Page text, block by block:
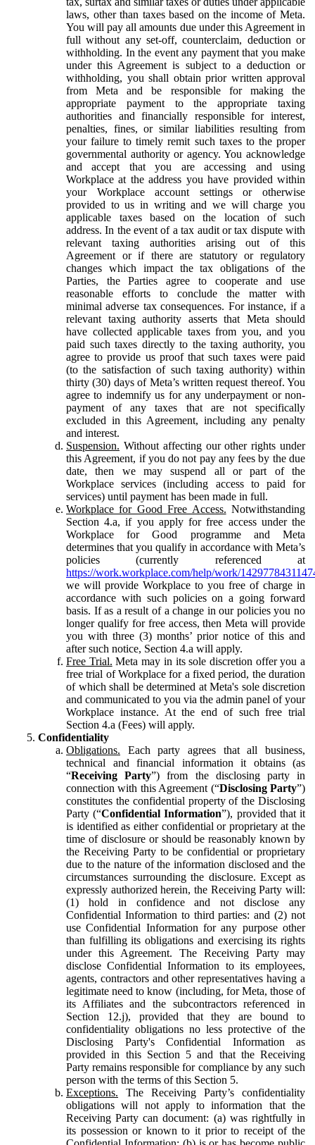
laws, other than taxes based on the income of Meta.
You will pay all amounts due under this Agreement in
full without any set-off, counterclaim, deduction or
withholding. In the event any payment that you make
under this Agreement is subject to a deduction or
withholding, you shall obtain prior written approval
from Meta and be responsible for making the
appropriate payment to the appropriate taxing
authorities and financially responsible for interest,
penalties, fines, or similar liabilities resulting from
your failure to timely remit such taxes to the proper
governmental authority or agency. You acknowledge
and accept that you are accessing and using
Workplace at the address you have provided within
your Workplace account settings or otherwise
provided to us in writing and we will charge you
applicable taxes based on the location of such
address. In the event of a tax audit or tax dispute with
relevant taxing authorities arising out of this
Agreement or if there are statutory or regulatory
changes which impact the tax obligations of the
Parties, the Parties agree to cooperate and use
reasonable efforts to conclude the matter with
minimal adverse tax consequences. For instance, if a
relevant taxing authority asserts that Meta should
have collected applicable taxes from you, and you
paid such taxes directly to the taxing authority, you
agree to provide us proof that such taxes were paid
(to the satisfaction of such taxing authority) within
thirty (30) days of Meta’s written request thereof. You
agree to indemnify us for any underpayment or non-
payment of any taxes that are not specifically
excluded in this Agreement, including any penalty
and interest.
Suspension. Without affecting our other rights under
this Agreement, if you do not pay any fees by the due
date, then we may suspend all or part of the
Workplace services (including access to paid for
services) until payment has been made in full.
Workplace for Good Free Access. Notwithstanding
Section 4.a, if you apply for free access under the
Workplace for Good programme and Meta
determines that you qualify in accordance with Meta’s
policies (currently referenced at
https://work.workplace.com/help/work/
we will provide Workplace to you free of charge in
accordance with such policies on a going forward
basis. If as a result of a change in our policies you no
longer qualify for free access, then Meta will provide
you with three (3) months’ prior notice of this and
after such notice, Section 4.a will apply.
Free Trial. Meta may in its sole discretion offer you a
free trial of Workplace for a fixed period, the duration
of which shall be determined at Meta's sole discretion
and communicated to you via the admin panel of your
Workplace instance. At the end of such free trial
Section 4.a (Fees) will apply.
Confidentiality
Obligations. Each party agrees that all business,
technical and financial information it obtains (as
“Receiving Party”) from the disclosing party in
connection with this Agreement (“Disclosing Party”)
constitutes the confidential property of the Disclosing
Party (“Confidential Information”), provided that it
is identified as either confidential or proprietary at the
time of disclosure or should be reasonably known by
the Receiving Party to be confidential or proprietary
due to the nature of the information disclosed and the
circumstances surrounding the disclosure. Except as
expressly authorized herein, the Receiving Party will:
(1) hold in confidence and not disclose any
Confidential Information to third parties: and (2) not
use Confidential Information for any purpose other
than fulfilling its obligations and exercising its rights
under this Agreement. The Receiving Party may
disclose Confidential Information to its employees,
agents, contractors and other representatives having a
legitimate need to know (including, for Meta, those of
its Affiliates and the subcontractors referenced in
Section 12.j), provided that they are bound to
confidentiality obligations no less protective of the
Disclosing Party's Confidential Information as
provided in this Section 5 and that the Receiving
Party remains responsible for compliance by any such
person with the terms of this Section 5.
Exceptions. The Receiving Party’s confidentiality
obligations will not apply to information that the
Receiving Party can document: (a) was rightfully in
its possession or known to it prior to receipt of the